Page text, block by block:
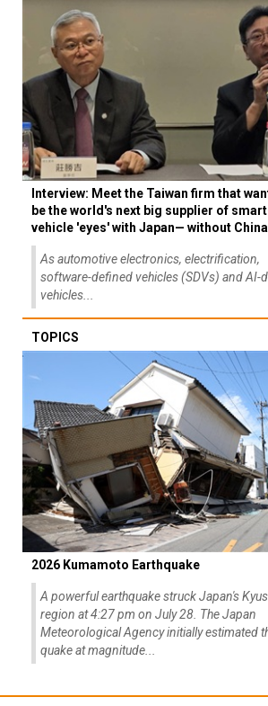
Interview: Meet the Taiwan firm that
be the world's next big supplier of
vehicle 'eyes' with Japan— without China
As automotive electronics, electrification,
software-defined vehicles (SDVs) and AI-
vehicles...
TOPICS
2026 Kumamoto Earthquake
A powerful earthquake struck Japan's
region at 4:27 pm on July 28. The Japan
Meteorological Agency initially estimated
quake at magnitude...